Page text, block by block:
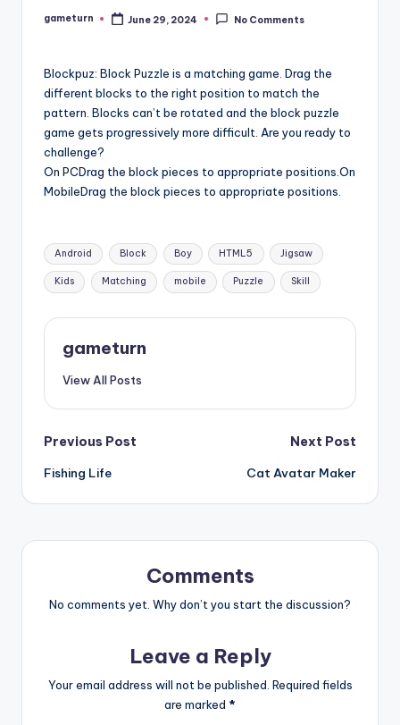
Posted
gameturn June 29, 2024 No Comments
Blockpuz: Block Puzzle is a matching game. Drag the
different blocks to the right position to match the
pattern. Blocks can’t be rotated and the block puzzle
game gets progressively more difficult. Are you ready to
challenge?
On PCDrag the block pieces to appropriate positions.On
MobileDrag the block pieces to appropriate positions.
Tags:
Android Block Boy HTML5 Jigsaw
Kids Matching mobile Puzzle Skill
gameturn
View All Posts
Post
navigation
Previous Post
Fishing Life
Next Post
Cat Avatar Maker
Comments
No comments yet. Why don’t you start the discussion?
Leave a Reply
Your email address will not be published. Required fields
are marked *